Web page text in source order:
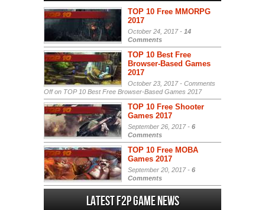
TOP 10 Free MMORPG
2017
October 24, 2017 - 14
Comments
TOP 10 Best Free
Browser-Based Games
2017
October 23, 2017 - Comments
Offon TOP 10 Best Free Browser-Based Games 2017
TOP 10 Free Shooter
Games 2017
September 26, 2017 - 6
Comments
TOP 10 Free MOBA
Games 2017
September 20, 2017 - 6
Comments
Latest F2P Game News